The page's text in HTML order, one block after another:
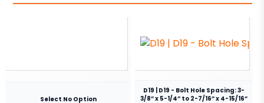
Select No Option
D19 | D19 - Bolt Hole Spacing: 3-
3/8” x 5-1/4” to 2-7/16” x 4-15/16”